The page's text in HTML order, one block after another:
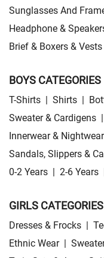
Sunglasses And
Headphone &
Brief & Boxers & Vests
BOYS CATEGORIES
T-Shirts | Shirts |
Sweater & Cardigens |
Innerwear & Nightwear
Sandals, Slippers &
0-2 Years | 2-6 Years
GIRLS CATEGORIES
Dresses & Frocks |
Ethnic Wear |